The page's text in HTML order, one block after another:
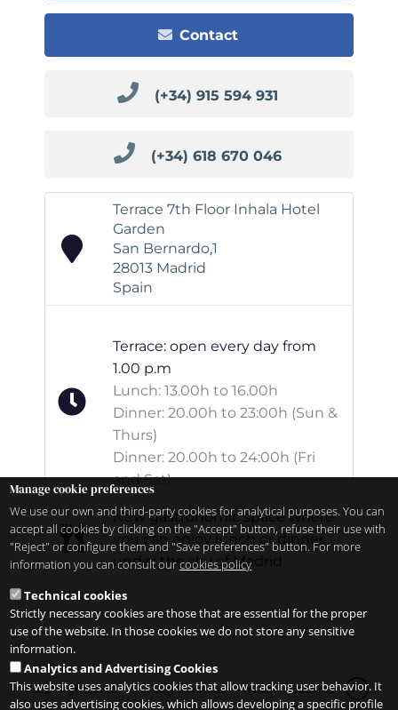
Contact
(+34) 915 594 931
(+34) 618 670 046
Terrace 7th Floor Inhala Hotel
Garden
San Bernardo,1
28013 Madrid
Spain
Terrace: open every day from
1.00 p.m
Lunch: 13.00h to 16.00h
Dinner: 20.00h to 23:00h (Sun &
Thurs)
Dinner: 20.00h to 24:00h (Fri
and Sat)
New gastronomic space where
you can enjoy lunch or dinner
under the sky of Madrid
Copyright 2026 Legal notice Privacy Cookies zh
Manage cookie preferences
We use our own and third-party cookies for analytical purposes. You can
accept all cookies by clicking on the "Accept" button, refuse their use with
"Reject" or configure them and "Save preferences" button. For more
information you can consult ourcookies policy
Technical cookies
Strictly necessary cookies are those that are essential for the proper
use of the website. In those cookies we do not store any sensitive
information.
Analytics and Advertising Cookies
This website uses analytics cookies that allow tracking user behavior. It
also uses advertising cookies, which allows developing a specific profile